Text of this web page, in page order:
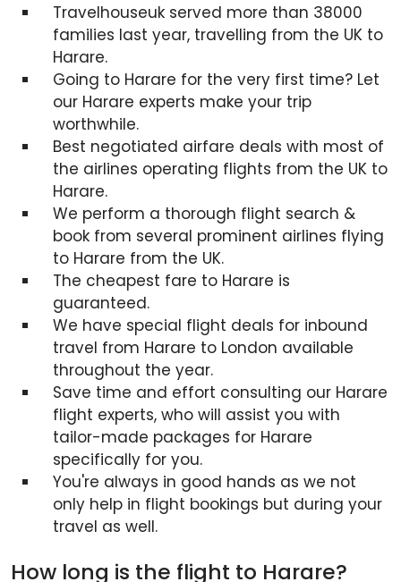
Travelhouseuk served more than 38000
families last year, travelling from the UK to
Harare.
Going to Harare for the very first time? Let
our Harare experts make your trip
worthwhile.
Best negotiated airfare deals with most of
the airlines operating flights from the UK to
Harare.
We perform a thorough flight search &
book from several prominent airlines flying
to Harare from the UK.
The cheapest fare to Harare is
guaranteed.
We have special flight deals for inbound
travel from Harare to London available
throughout the year.
Save time and effort consulting our Harare
flight experts, who will assist you with
tailor-made packages for Harare
specifically for you.
You're always in good hands as we not
only help in flight bookings but during your
travel as well.
How long is the flight to Harare?